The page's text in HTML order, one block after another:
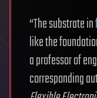
“The substrate in
like the
a professor of
corresponding